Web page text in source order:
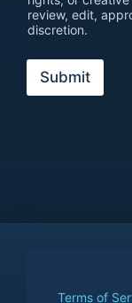
review, edit,
discretion.
Submit
Terms of